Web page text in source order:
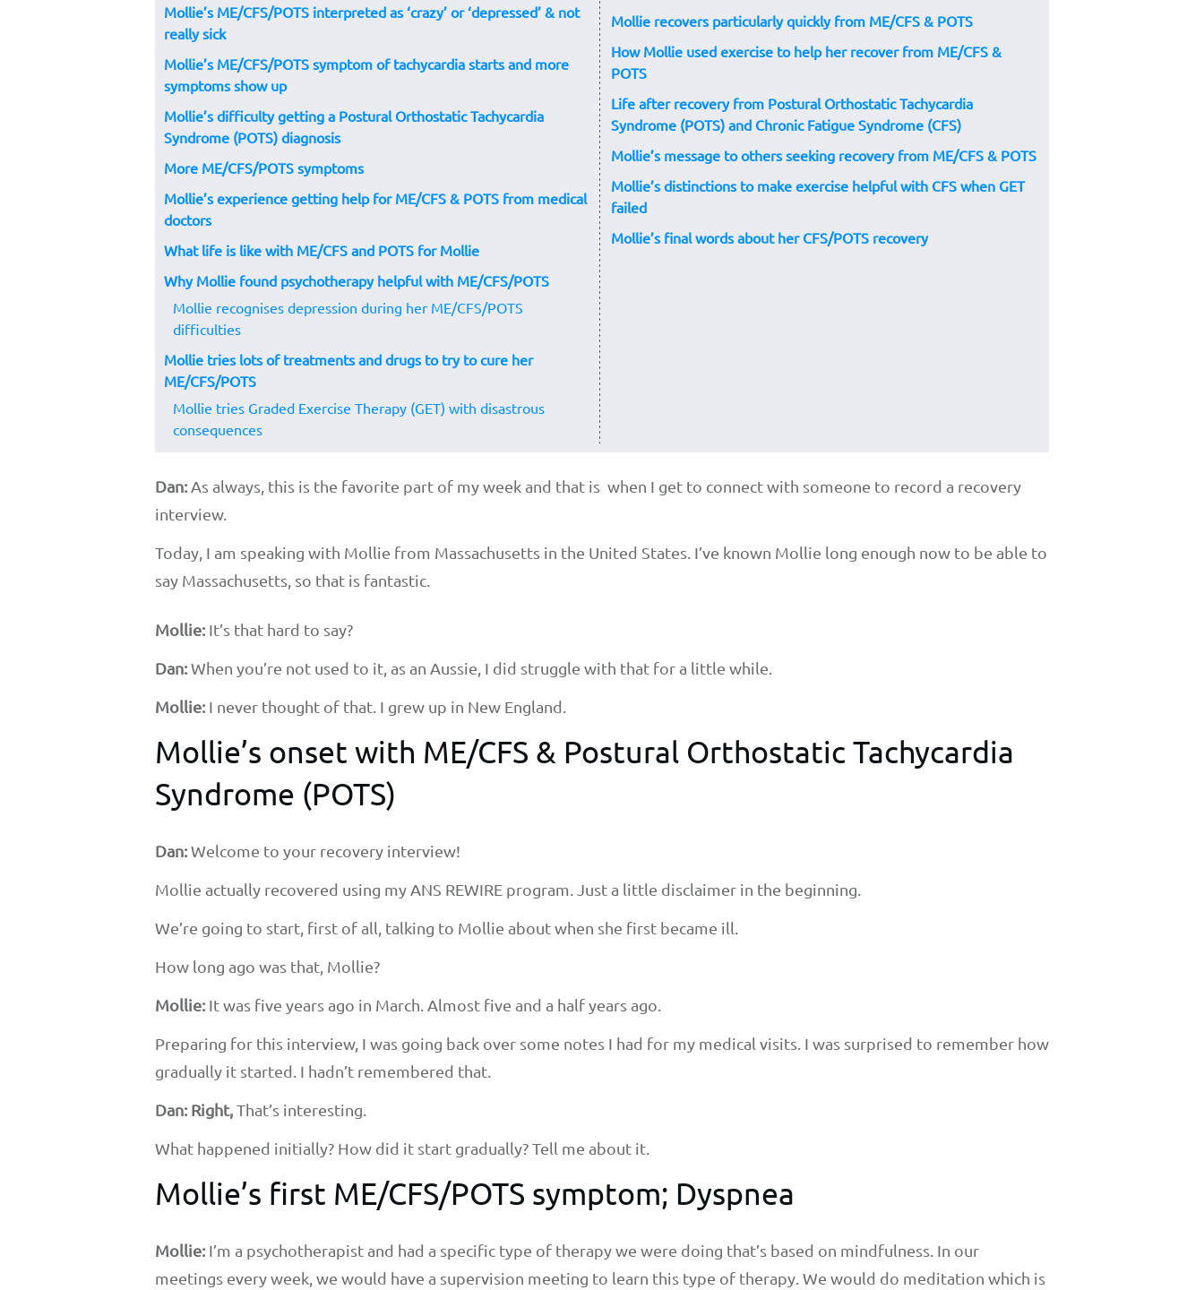
Mollie’s ME/CFS/POTS interpreted as ‘crazy’ or ‘depressed’ & not
really sick
Mollie’s ME/CFS/POTS symptom of tachycardia starts and more
symptoms show up
Mollie’s difficulty getting a Postural Orthostatic Tachycardia
Syndrome (POTS) diagnosis
More ME/CFS/POTS symptoms
Mollie’s experience getting help for ME/CFS & POTS from medical
doctors
What life is like with ME/CFS and POTS for Mollie
Why Mollie found psychotherapy helpful with ME/CFS/POTS
Mollie recognises depression during her ME/CFS/POTS
difficulties
Mollie tries lots of treatments and drugs to try to cure her
ME/CFS/POTS
Mollie tries Graded Exercise Therapy (GET) with disastrous
consequences
Mollie recovers particularly quickly from ME/CFS & POTS
How Mollie used exercise to help her recover from ME/CFS &
POTS
Life after recovery from Postural Orthostatic Tachycardia
Syndrome (POTS) and Chronic Fatigue Syndrome (CFS)
Mollie’s message to others seeking recovery from ME/CFS & POTS
Mollie’s distinctions to make exercise helpful with CFS when GET
failed
Mollie’s final words about her CFS/POTS recovery
Dan: As always, this is the favorite part of my week and that is when I get to connect with someone to record a recovery
interview.
Today, I am speaking with Mollie from Massachusetts in the United States. I’ve known Mollie long enough now to be able to
say Massachusetts, so that is fantastic.
Mollie: It’s that hard to say?
Dan:When you’re not used to it, as an Aussie, I did struggle with that for a little while.
Mollie: I never thought of that. I grew up in New England.
Mollie’s onset with ME/CFS & Postural Orthostatic Tachycardia
Syndrome (POTS)
Dan:Welcome to your recovery interview!
Mollie actually recovered using my ANS REWIRE program. Just a little disclaimer in the beginning.
We’re going to start, first of all, talking to Mollie about when she first became ill.
How long ago was that, Mollie?
Mollie: It was five years ago in March. Almost five and a half years ago.
Preparing for this interview, I was going back over some notes I had for my medical visits. I was surprised to remember how
gradually it started. I hadn’t remembered that.
Dan: Right,That’s interesting.
What happened initially? How did it start gradually? Tell me about it.
Mollie’s first ME/CFS/POTS symptom; Dyspnea
Mollie: I’m a psychotherapist and had a specific type of therapy we were doing that’s based on mindfulness. In our
meetings every week, we would have a supervision meeting to learn this type of therapy. We would do meditation which is